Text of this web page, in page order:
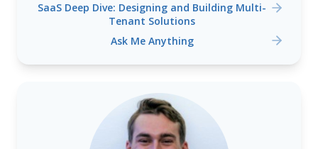
SaaS Deep Dive: Designing and Building Multi-
Tenant Solutions
Ask Me Anything